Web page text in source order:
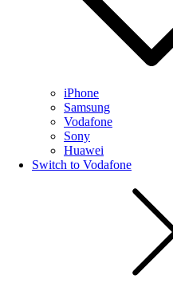
iPhone
Samsung
Vodafone
Sony
Huawei
Switch to Vodafone